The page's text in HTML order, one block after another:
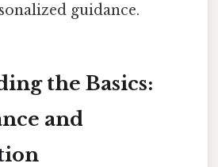
guidance.
the Basics:
and